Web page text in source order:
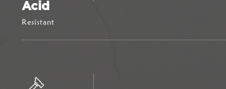
Acid
Resistant